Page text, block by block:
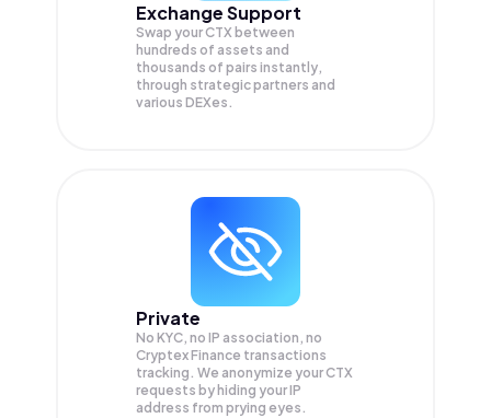
Exchange Support
Swap yourCTX between
hundreds of assets and
thousands of pairs instantly,
through strategic partners and
various DEXes.
Private
No KYC, no IP association, no
Cryptex Finance transactions
tracking. We anonymize yourCTX
requests by hiding your IP
address from prying eyes.